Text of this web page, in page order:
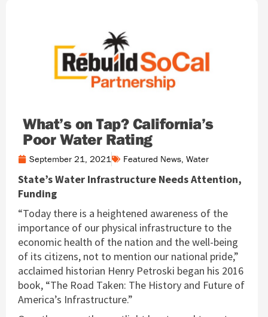
What’s on Tap? California’s
Poor Water Rating
September 21, 2021 Featured News Water
State’s Water Infrastructure Needs Attention,
Funding
“Today there is a heightened awareness of the
importance of our physical infrastructure to the
economic health of the nation and the well-being
of its citizens, not to mention our national pride,”
acclaimed historian Henry Petroski began his 2016
book, “The Road Taken: The History and Future of
America’s Infrastructure.”